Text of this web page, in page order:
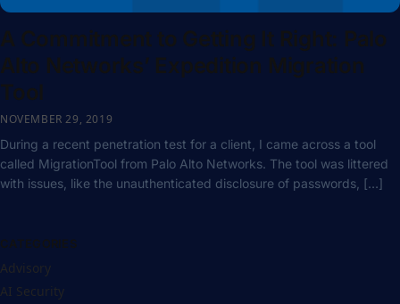
A Commitment to Getting It Right: Palo
Alto Networks’ Expedition Migration
Tool
NOVEMBER 29, 2019
During a recent penetration test for a client, I came across a tool
called MigrationTool from Palo Alto Networks. The tool was littered
with issues, like the unauthenticated disclosure of passwords, […]
CATEGORIES
Advisory
AI Security